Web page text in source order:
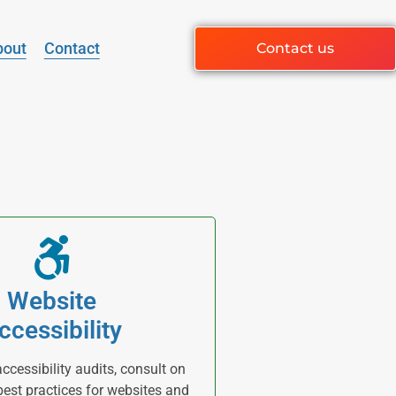
Contact Contact us
Website
audits, consult on
practices for websites and